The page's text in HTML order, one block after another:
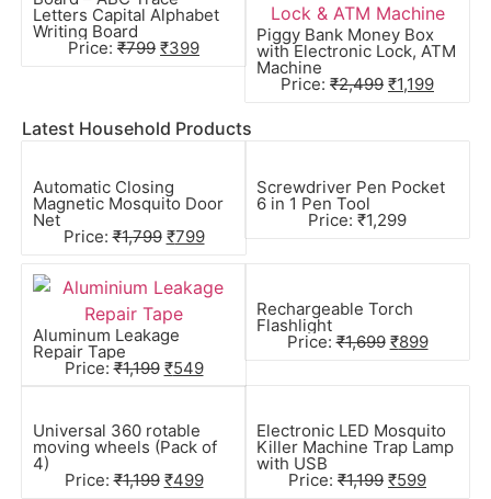
Letters Capital Alphabet
Writing Board
Price: ₹799 ₹399
Piggy Bank Money Box
with Electronic Lock, ATM
Machine
Price: ₹2,499 ₹1,199
Latest Household Products
Automatic Closing
Magnetic Mosquito Door
Net
Price:₹1,799 ₹799
Screwdriver Pen Pocket
6 in 1 Pen Tool
Price: ₹1,299
Aluminum Leakage
Repair Tape
Price:₹1,199 ₹549
Rechargeable Torch
Flashlight
Price:₹1,699 ₹899
Universal 360 rotable
moving wheels (Pack of
4)
Price:₹1,199 ₹499
Electronic LED Mosquito
Killer Machine Trap Lamp
with USB
Price: ₹1,199 ₹599